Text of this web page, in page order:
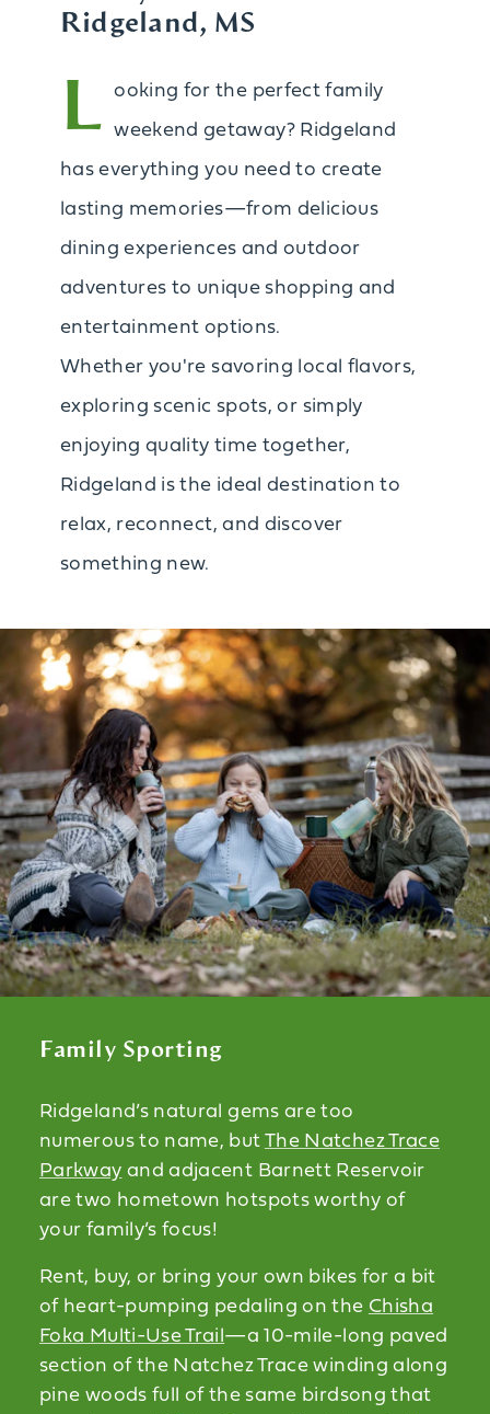
Ridgeland, MS
L ooking for the perfect family
weekend getaway? Ridgeland
has everything you need to create
lasting memories—from delicious
dining experiences and outdoor
adventures to unique shopping and
entertainment options.
Whether you're savoring local flavors,
exploring scenic spots, or simply
enjoying quality time together,
Ridgeland is the ideal destination to
relax, reconnect, and discover
something new.
Family Sporting
Ridgeland’s natural gems are too
numerous to name, but The Natchez Trace
Parkway and adjacent Barnett Reservoir
are two hometown hotspots worthy of
your family’s focus!
Rent, buy, or bring your own bikes for a bit
of heart-pumping pedaling on the Chisha
Foka Multi-Use Trail—a 10-mile-long paved
section of the Natchez Trace winding along
pine woods full of the same birdsong that